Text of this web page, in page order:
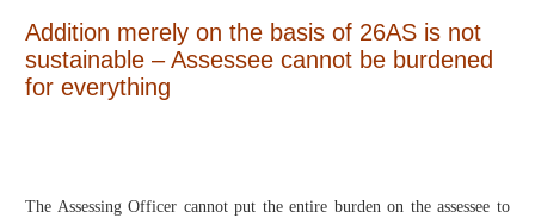
Addition merely on the basis of 26AS is not
sustainable – Assessee cannot be burdened
for everything
The Assessing Officer cannot put the entire burden on the assessee to